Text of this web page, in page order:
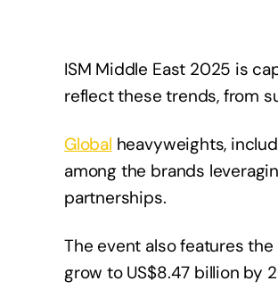
ISM Middle East 2025 is
reflect these trends, from
Global heavyweights,
among the brands
partnerships.
The event also features
grow to US$8.47 billion by